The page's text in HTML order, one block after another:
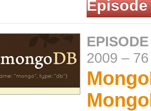
Episode
2009 –